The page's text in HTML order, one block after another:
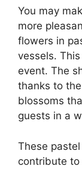
You may
more
flowers in
vessels.
event. The
thanks to
blossoms
guests in a
These
contribute